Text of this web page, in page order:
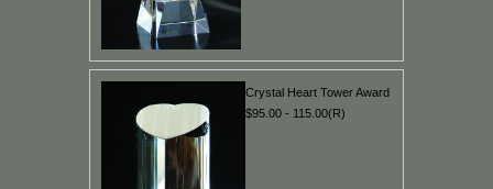
Crystal Heart Tower Award
$95.00 - 115.00(R)